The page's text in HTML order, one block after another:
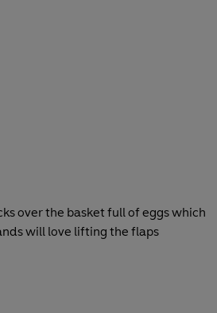
over the basket full of eggs which
will love lifting the flaps